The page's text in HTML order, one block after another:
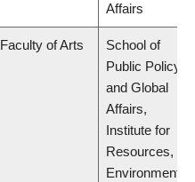
Affairs
Faculty of Arts
School of
Public Policy
and Global
Affairs,
Institute for
Resources,
Environment &